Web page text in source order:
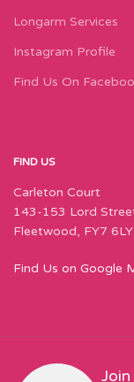
Longarm Services
Instagram Profile
Find Us On
FIND US
Carleton Court
143-153 Lord
Fleetwood, FY7 6LY
Find Us on Google